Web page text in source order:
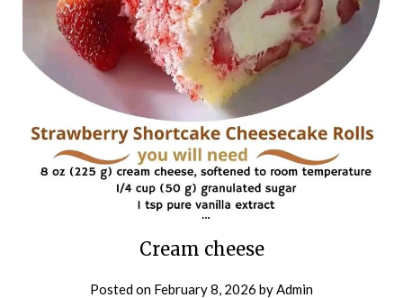
Cream cheese
Posted on February 8, 2026 by Admin